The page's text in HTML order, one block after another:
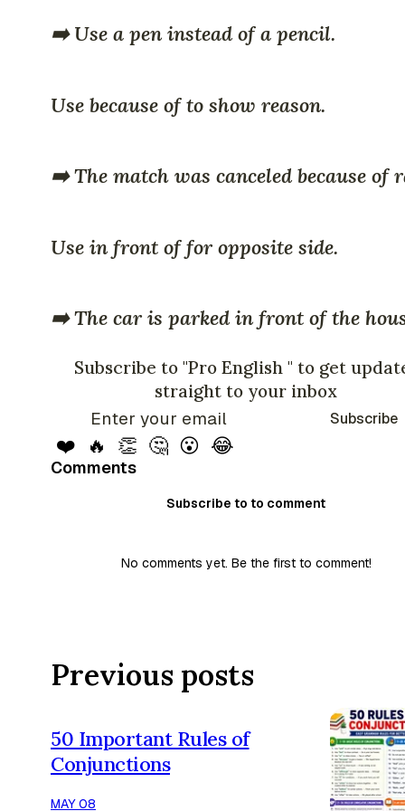
➡️ Use a pen instead of a pencil.
Use because of to show reason.
➡️ The match was canceled because of
Use in front of for opposite side.
➡️ The car is parked in front of the
Subscribe to "Pro English " to get
straight to your inbox
Subscribe
❤️ 🔥 👏 🤔 😮 😂
Comments
Subscribe to to comment
No comments yet. Be the first to comment!
Previous posts
50 Important Rules of
Conjunctions
MAY 08